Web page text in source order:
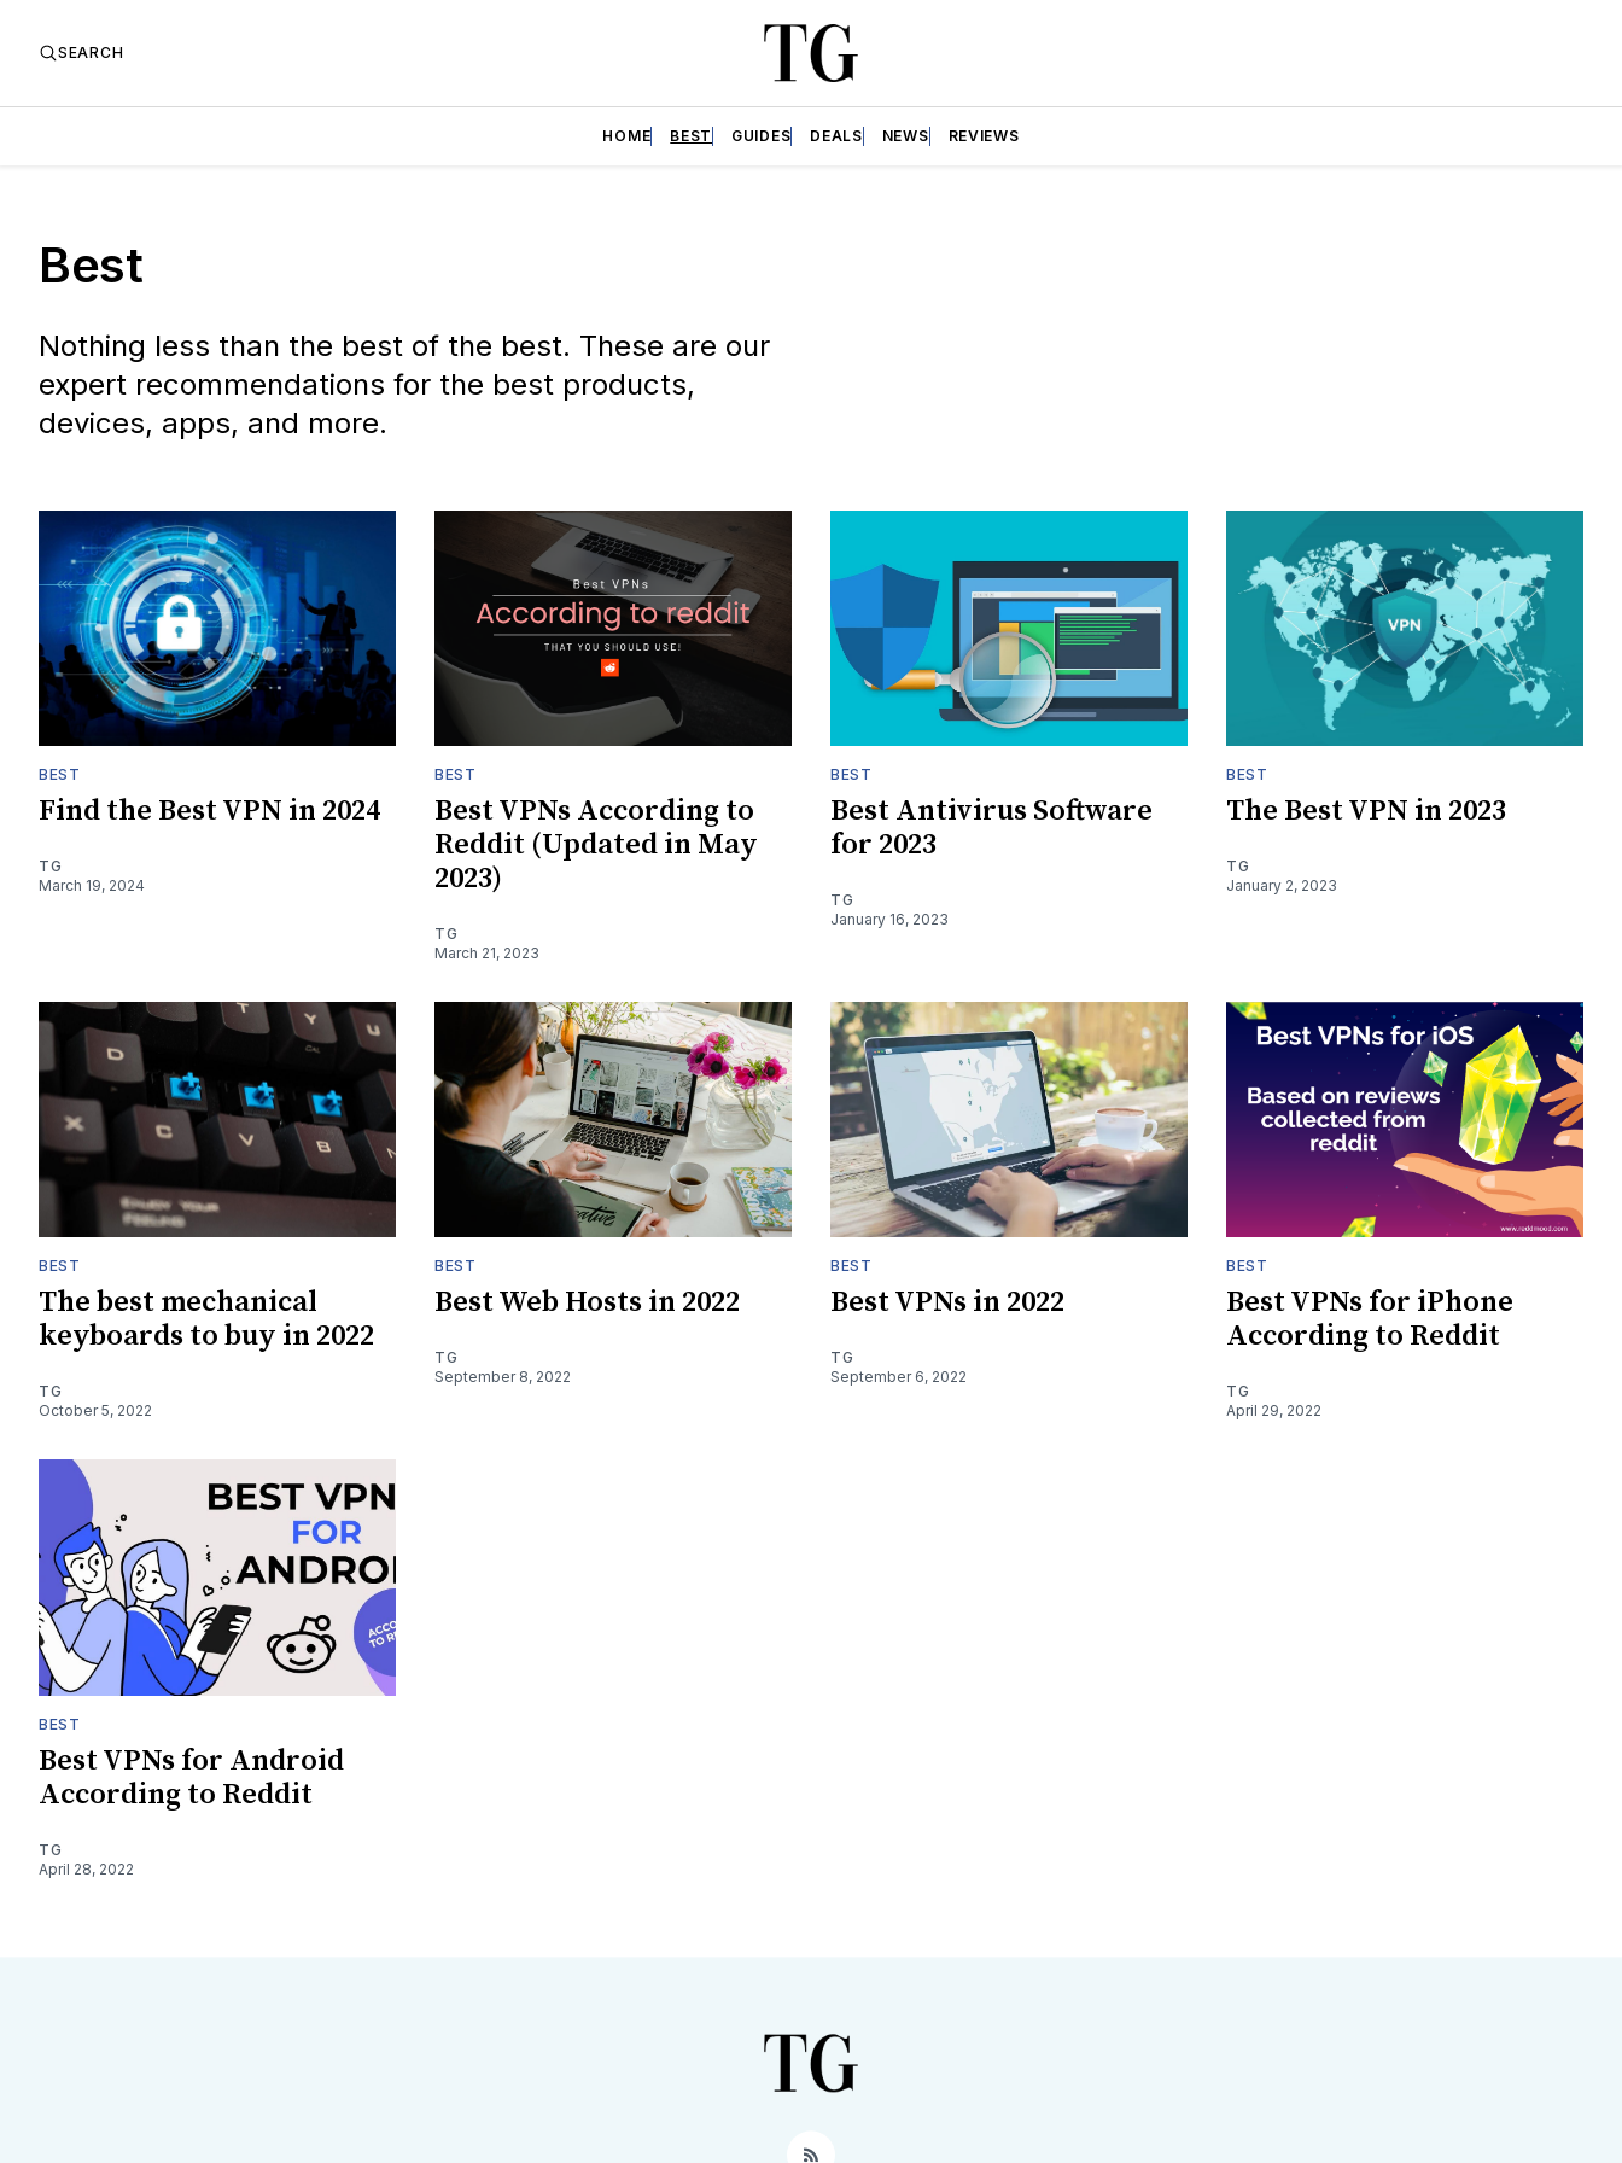
SEARCH
HOME BEST GUIDES DEALS NEWS REVIEWS
Best
Nothing less than the best of the best. These are our
expert recommendations for the best products,
devices, apps, and more.
BEST
Find the Best VPN in 2024
TG
March 19, 2024
BEST
Best VPNs According to
Reddit (Updated in May
2023)
TG
March 21, 2023
BEST
Best Antivirus Software
for 2023
TG
January 16, 2023
BEST
The Best VPN in 2023
TG
January 2, 2023
BEST
The best mechanical
keyboards to buy in 2022
TG
October 5, 2022
BEST
Best Web Hosts in 2022
TG
September 8, 2022
BEST
Best VPNs in 2022
TG
September 6, 2022
BEST
Best VPNs for iPhone
According to Reddit
TG
April 29, 2022
BEST
Best VPNs for Android
According to Reddit
TG
April 28, 2022